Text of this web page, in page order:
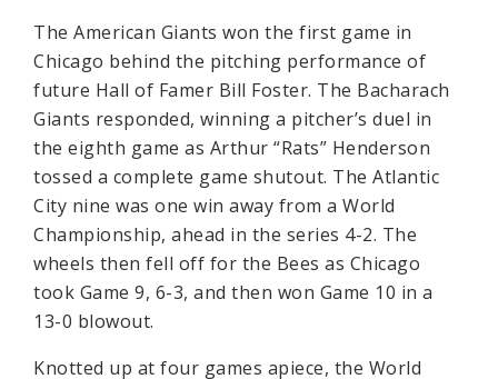
The American Giants won the first game in
Chicago behind the pitching performance of
future Hall of Famer Bill Foster. The Bacharach
Giants responded, winning a pitcher’s duel in
the eighth game as Arthur “Rats” Henderson
tossed a complete game shutout. The Atlantic
City nine was one win away from a World
Championship, ahead in the series 4-2. The
wheels then fell off for the Bees as Chicago
took Game 9, 6-3, and then won Game 10 in a
13-0 blowout.
Knotted up at four games apiece, the World